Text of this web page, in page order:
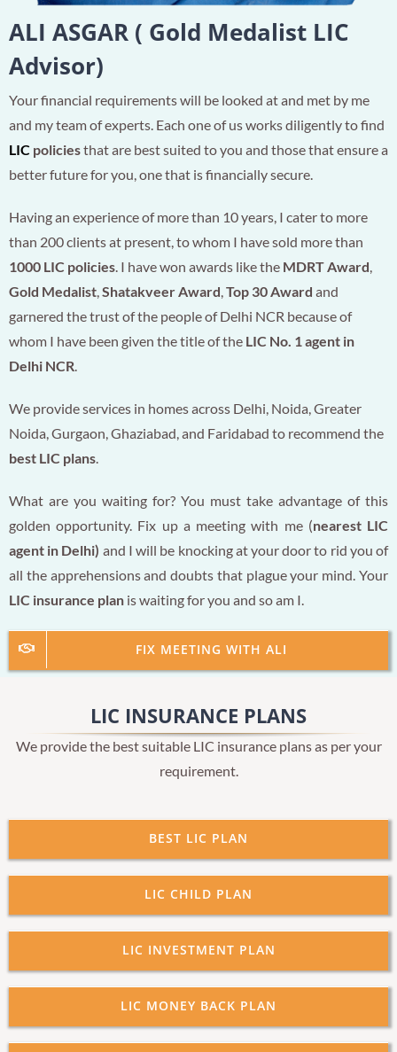
ALI ASGAR ( Gold Medalist LIC
Advisor)
Your financial requirements will be looked at and met by me
and my team of experts. Each one of us works diligently to find
LICpoliciesthat are best suited to you and those that ensure a
better future for you, one that is financially secure.
Having an experience of more than 10 years, I cater to more
than 200 clients at present, to whom I have sold more than
1000 LIC policies. I have won awards like the MDRT Award
Gold Medalist, Shatakveer Award Top 30 Award and
garnered the trust of the people of Delhi NCR because of
whom I have been given the title of the LIC No. 1 agent in
Delhi NCR
We provide services in homes across Delhi, Noida, Greater
Noida, Gurgaon, Ghaziabad, and Faridabad to recommend the
best LIC plans.
What are you waiting for? You must take advantage of this
golden opportunity. Fix up a meeting with me (nearest LIC
agent in Delhi) and I will be knocking at your door to rid you of
all the apprehensions and doubts that plague your mind. Your
LIC insurance planis waiting for you and so am I.
FIX MEETING WITH ALI
LIC INSURANCE PLANS
We provide the best suitable LIC insurance plans as per your
requirement.
BEST LIC PLAN
LIC CHILD PLAN
LIC INVESTMENT PLAN
LIC MONEY BACK PLAN